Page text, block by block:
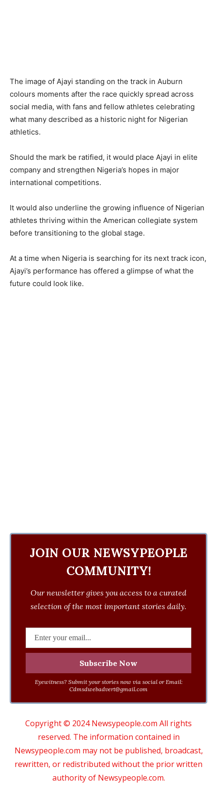
The image of Ajayi standing on the track in Auburn
colours moments after the race quickly spread across
social media, with fans and fellow athletes celebrating
what many described as a historic night for Nigerian
athletics.
Should the mark be ratified, it would place Ajayi in elite
company and strengthen Nigeria’s hopes in major
international competitions.
It would also underline the growing influence of Nigerian
athletes thriving within the American collegiate system
before transitioning to the global stage.
At a time when Nigeria is searching for its next track icon,
Ajayi’s performance has offered a glimpse of what the
future could look like.
JOIN OUR NEWSYPEOPLE
COMMUNITY!
Our newsletter gives you access to a curated
selection of the most important stories daily.
Eyewitness? Submit your stories now via social or Email:
Cdmsdwebadvert@gmail.com
Copyright © 2024 Newsypeople.com All rights
reserved. The information contained in
Newsypeople.com may not be published, broadcast,
rewritten, or redistributed without the prior written
authority of Newsypeople.com.